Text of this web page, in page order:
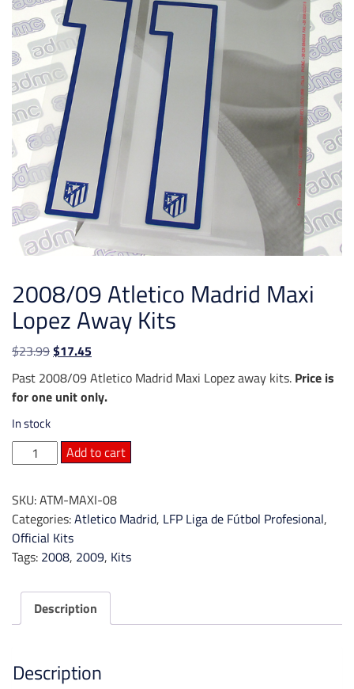
2008/09 Atletico Madrid Maxi
Lopez Away Kits
$23.99Original
price
was:
$23.99.
$17.45Current
price
is:
$17.45.
Past 2008/09 Atletico Madrid Maxi Lopez away kits. Price is
for one unit only.
In stock
2008/09
Atletico
Maxi
Lopez
Away
Kits
Add to cart
SKU:ATM-MAXI-08
Categories:Atletico Madrid, LFP Liga de Fútbol Profesional,
Official Kits
Tags: 2008, 2009, Kits
Description
Description